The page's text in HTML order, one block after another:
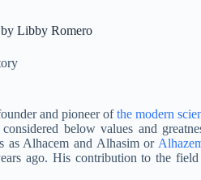
Libby Romero
and pioneer ofthe modern
below values and
as Alhacem and Alhasim or
ago. His contribution to the